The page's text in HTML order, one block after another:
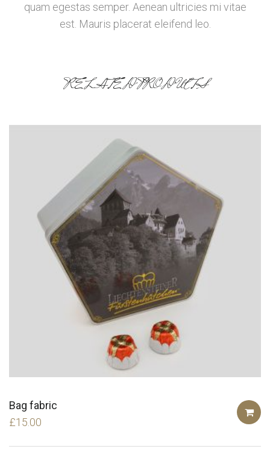
quam egestas semper. Aenean ultricies mi vitae
est. Mauris placerat eleifend leo.
RELATED PRODUCTS
Bag fabric
£15.00